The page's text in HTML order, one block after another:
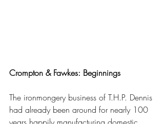
Crompton & Fawkes: Beginnings
The ironmongery business of T.H.P. Dennis
had already been around for nearly 100